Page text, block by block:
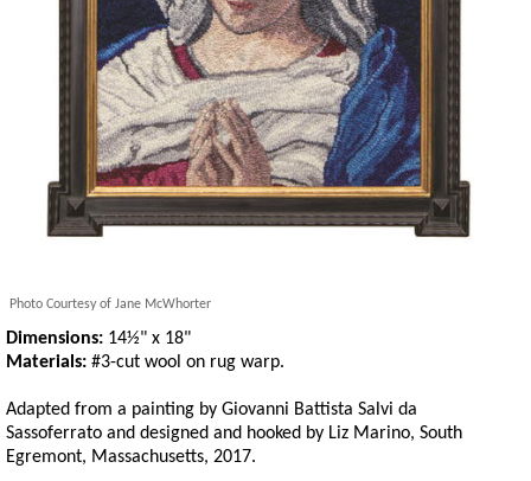
Photo Courtesy of Jane McWhorter
Dimensions: 14½" x 18"
Materials: #3-cut wool on rug warp.
Adapted from a painting by Giovanni Battista Salvi da
Sassoferrato and designed and hooked by Liz Marino, South
Egremont, Massachusetts, 2017.